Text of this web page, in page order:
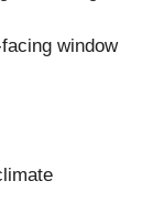
window